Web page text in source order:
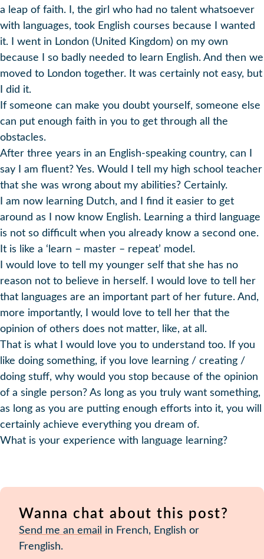
a leap of faith. I, the girl who had no talent whatsoever
with languages, took English courses because I wanted
it. I went in London (United Kingdom) on my own
because I so badly needed to learn English. And then we
moved to London together. It was certainly not easy, but
I did it.
If someone can make you doubt yourself, someone else
can put enough faith in you to get through all the
obstacles.
After three years in an English-speaking country, can I
say I am fluent? Yes. Would I tell my high school teacher
that she was wrong about my abilities? Certainly.
I am now learning Dutch, and I find it easier to get
around as I now know English. Learning a third language
is not so difficult when you already know a second one.
It is like a ‘learn – master – repeat’ model.
I would love to tell my younger self that she has no
reason not to believe in herself. I would love to tell her
that languages are an important part of her future. And,
more importantly, I would love to tell her that the
opinion of others does not matter, like, at all.
That is what I would love you to understand too. If you
like doing something, if you love learning / creating /
doing stuff, why would you stop because of the opinion
of a single person? As long as you truly want something,
as long as you are putting enough efforts into it, you will
certainly achieve everything you dream of.
What is your experience with language learning?
Wanna chat about this post?
Send me an email in French, English or
Frenglish.